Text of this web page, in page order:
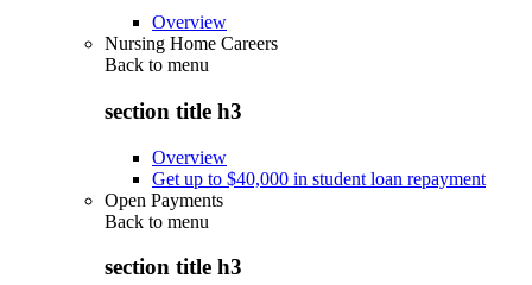
Overview
Nursing Home Careers
Back to menu
section title h3
Overview
Get up to $40,000 in student loan repayment
Open Payments
Back to menu
section title h3